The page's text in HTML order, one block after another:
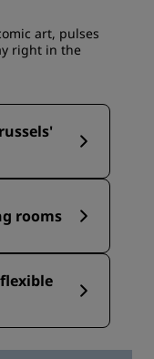
art, pulses
right in the
rooms